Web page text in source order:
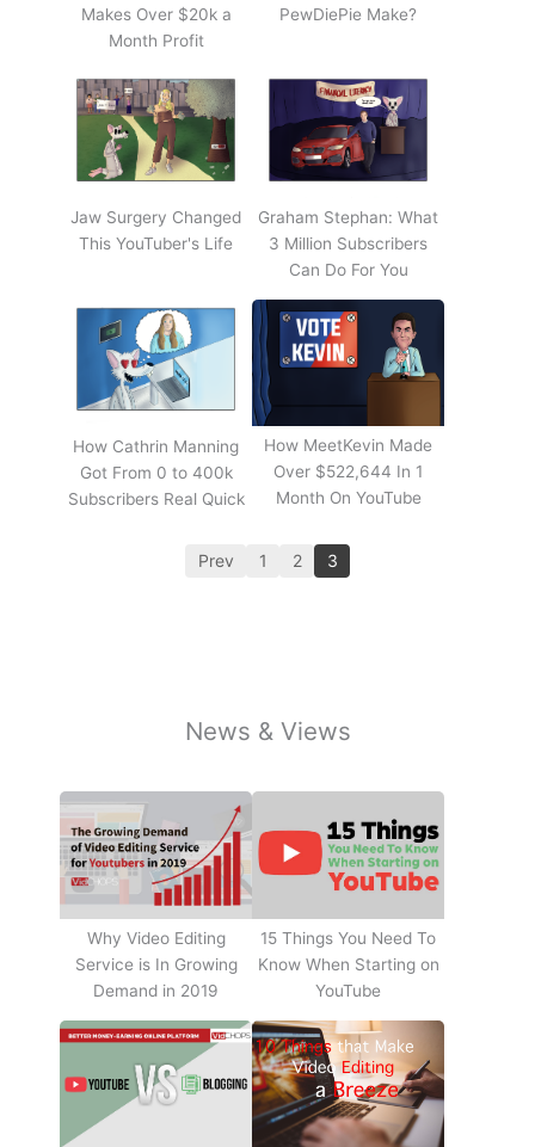
Makes Over $20k a
Month Profit
PewDiePie Make?
Jaw Surgery Changed
This YouTuber's Life
Graham Stephan: What
3 Million Subscribers
Can Do For You
How Cathrin Manning
Got From 0 to 400k
Subscribers Real Quick
How MeetKevin Made
Over $522,644 In 1
Month On YouTube
Prev 1 2 3
News & Views
Why Video Editing
Service is In Growing
Demand in 2019
15 Things You Need To
Know When Starting on
YouTube